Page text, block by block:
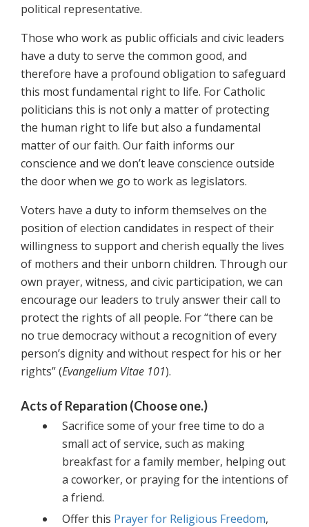
political representative.
Those who work as public officials and civic leaders
have a duty to serve the common good, and
therefore have a profound obligation to safeguard
this most fundamental right to life. For Catholic
politicians this is not only a matter of protecting
the human right to life but also a fundamental
matter of our faith. Our faith informs our
conscience and we don’t leave conscience outside
the door when we go to work as legislators.
Voters have a duty to inform themselves on the
position of election candidates in respect of their
willingness to support and cherish equally the lives
of mothers and their unborn children. Through our
own prayer, witness, and civic participation, we can
encourage our leaders to truly answer their call to
protect the rights of all people. For “there can be
no true democracy without a recognition of every
person’s dignity and without respect for his or her
rights” (Evangelium Vitae 101).
Acts of Reparation (Choose one.)
Sacrifice some of your free time to do a
small act of service, such as making
breakfast for a family member, helping out
a coworker, or praying for the intentions of
a friend.
Offer this Prayer for Religious Freedom,